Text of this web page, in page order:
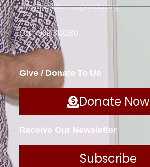
info@solidarityuganda.org
Call: 039 310280
Give / Donate To Us
Donate Now
Receive Our Newsletter
Subscribe